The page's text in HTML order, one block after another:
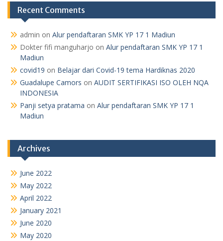
Recent Comments
admin on Alur pendaftaran SMK YP 17 1 Madiun
Dokter fifi manguharjo on Alur pendaftaran SMK YP 17 1
Madiun
covid19 on Belajar dari Covid-19 tema Hardiknas 2020
Guadalupe Camors on AUDIT SERTIFIKASI ISO OLEH NQA
INDONESIA
Panji setya pratama on Alur pendaftaran SMK YP 17 1
Madiun
Archives
June 2022
May 2022
April 2022
January 2021
June 2020
May 2020